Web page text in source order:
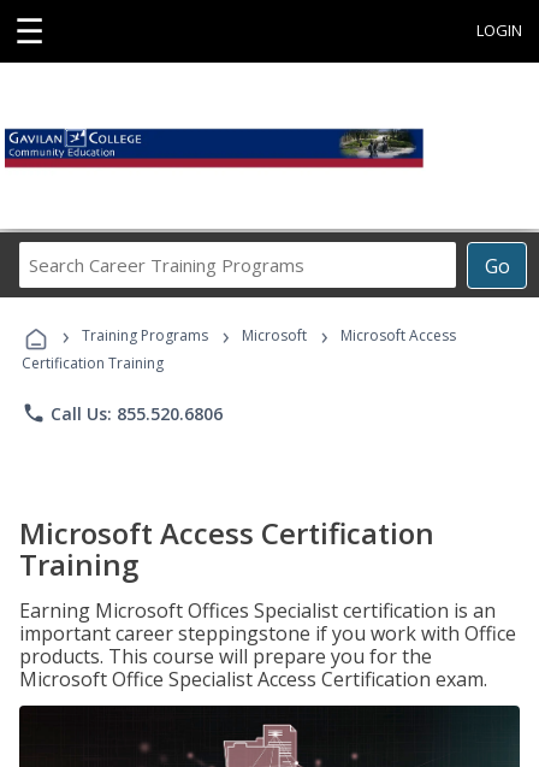
☰ LOGIN
Go
Career
Programs
› Training Programs › Microsoft ›
Microsoft Access
Certification Training
phone Call Us: 855.520.6806
Microsoft Access Certification
Training
Earning Microsoft Offices Specialist certification is an
important career steppingstone if you work with Office
products. This course will prepare you for the
Microsoft Office Specialist Access Certification exam.